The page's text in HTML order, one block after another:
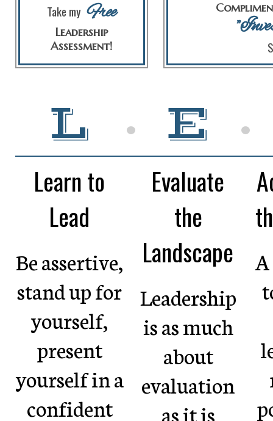
Take my Free
Leadership
Assessment!
L • E •
Learn to
Lead
Be assertive,
stand up for
yourself,
present
yourself in a
confident
Evaluate
the
Landscape
Leadership
is as much
about
evaluation
as it is